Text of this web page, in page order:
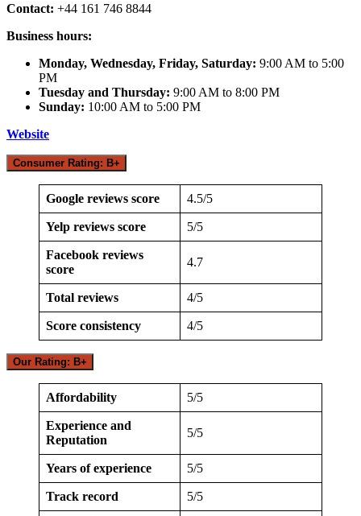
Contact: +44 161 746 8844
Business hours:
Monday, Wednesday, Friday, Saturday: 9:00 AM to 5:00
PM
Tuesday and Thursday: 9:00 AM to 8:00 PM
Sunday: 10:00 AM to 5:00 PM
Website
Consumer Rating: B+
Google reviews score 4.5/5
Yelp reviews score 5/5
Facebook reviews
score
4.7
Total reviews 4/5
Score consistency 4/5
Our Rating: B+
Affordability 5/5
Experience and
Reputation
5/5
Years of experience 5/5
Track record 5/5